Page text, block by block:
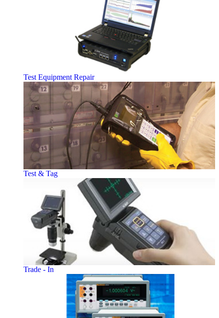
Test Equipment Repair
Test & Tag
Trade - In